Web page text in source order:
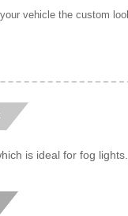
vehicle the custom
is ideal for fog lights.